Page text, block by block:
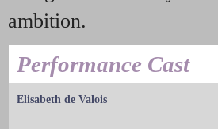
ambition.
Performance Cast
Elisabeth de Valois